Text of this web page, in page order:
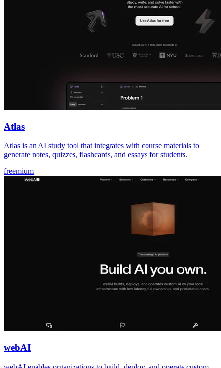
Atlas
Atlas is an AI study tool that integrates with course materials to
generate notes, quizzes, flashcards, and essays for students.
freemium
webAI